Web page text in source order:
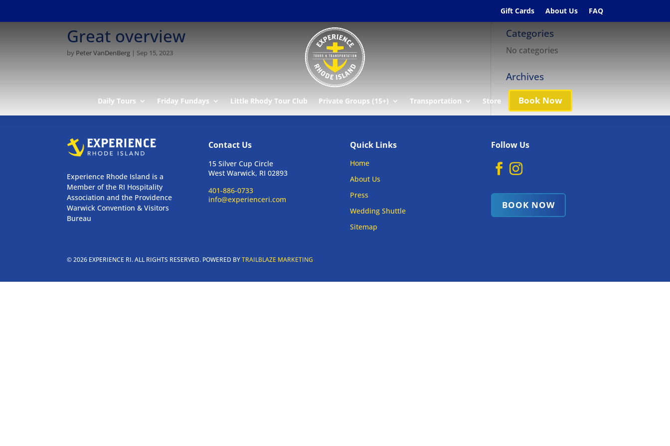
Gift Cards About Us FAQ
Daily Tours Friday Fundays Little Rhody Tour Club Private Groups (15+) Transportation Store Book Now
Great overview
by Peter VanDenBerg | Sep 15, 2023
Categories
No categories
Archives
Experience Rhode Island is a
Member of the RI Hospitality
Association and the Providence
Warwick Convention & Visitors
Bureau
Contact Us
15 Silver Cup Circle
West Warwick, RI 02893
401-886-0733
info@experienceri.com
Quick Links
Home
About Us
Press
Wedding Shuttle
Sitemap
Follow Us
BOOK NOW
© 2026 EXPERIENCE RI. ALL RIGHTS RESERVED. POWERED BYTRAILBLAZE MARKETING